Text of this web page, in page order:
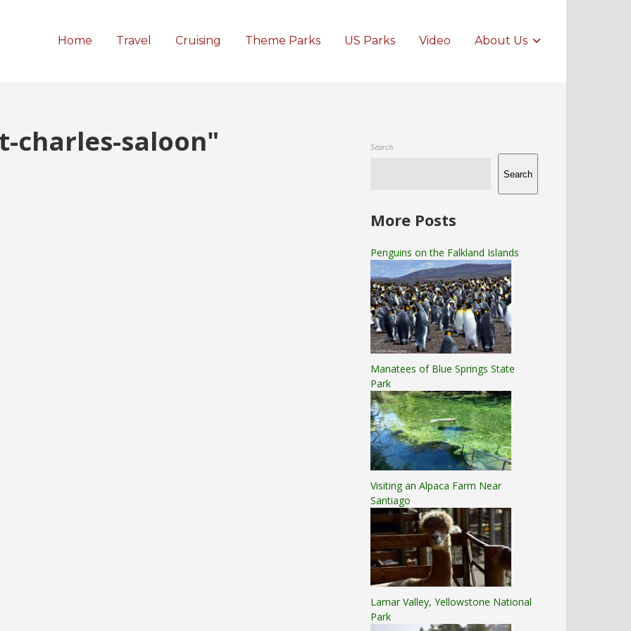
Home Travel Cruising Theme Parks US Parks Video About Us
charles-saloon" Search
Search
More Posts
Penguins on the Falkland Islands
Manatees of Blue Springs State
Park
Visiting an Alpaca Farm Near
Santiago
Lamar Valley, Yellowstone National
Park